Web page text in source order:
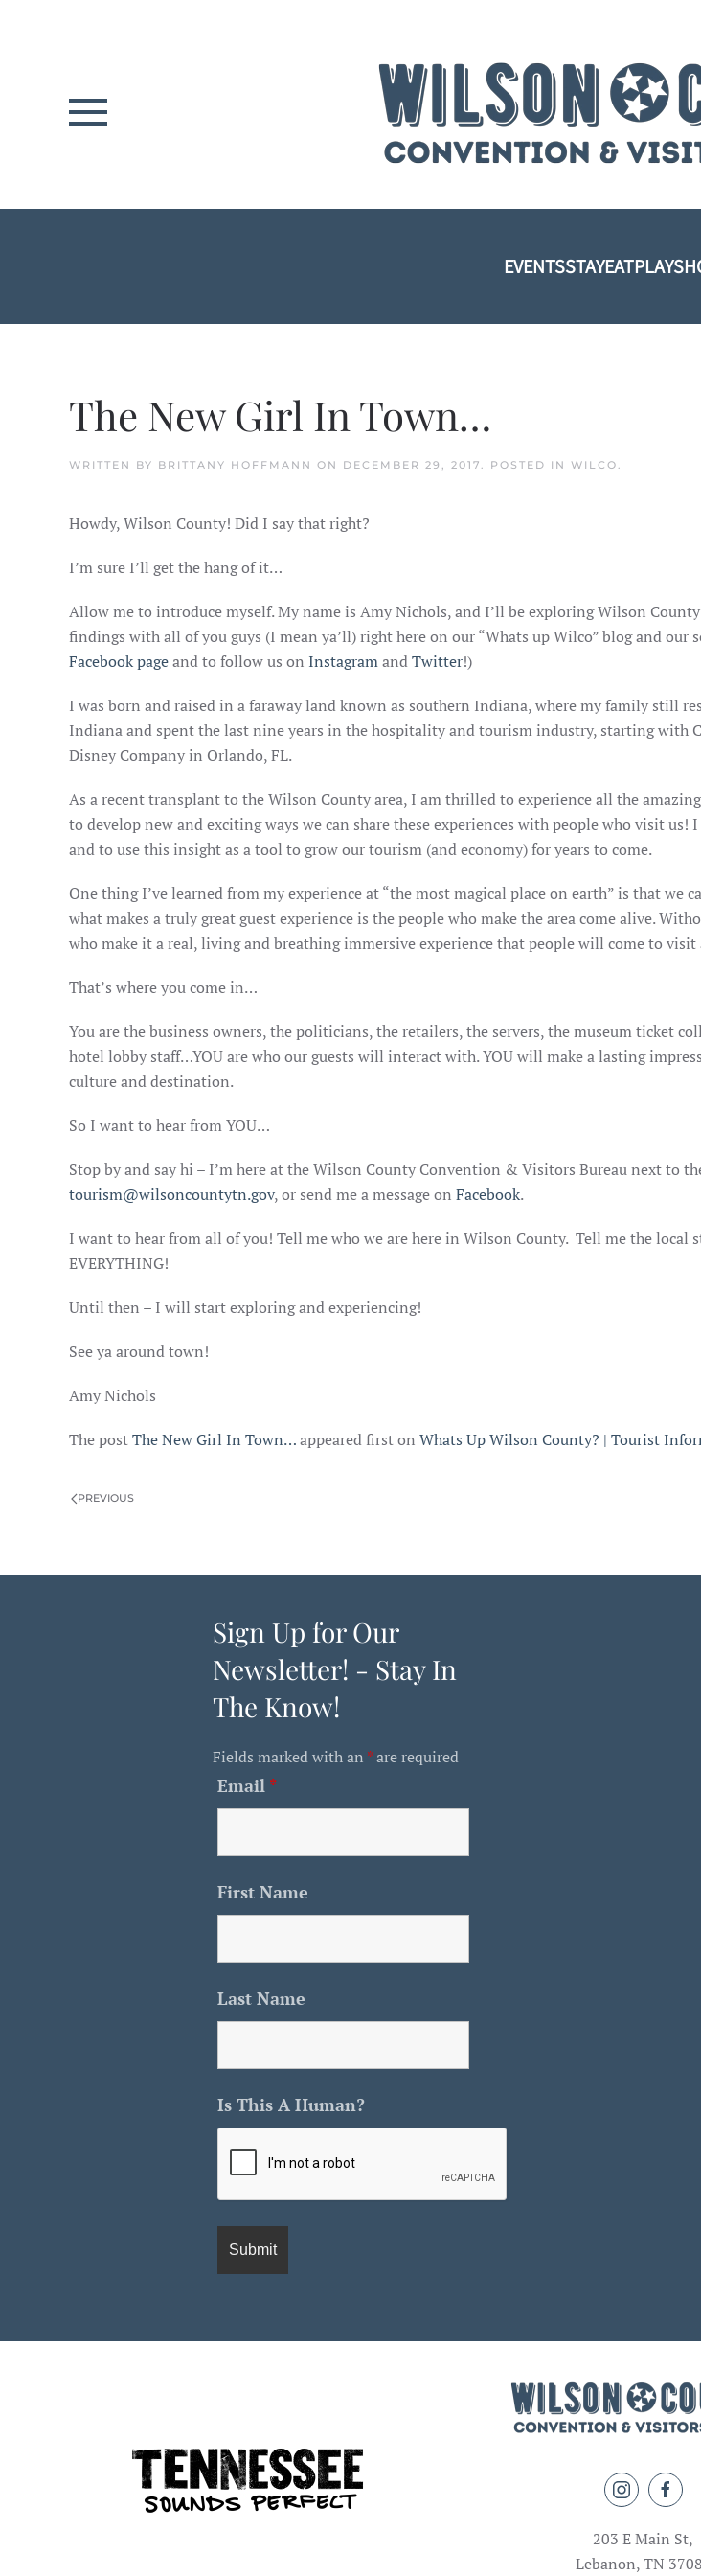
EVENTSSTAYEATPLAY
The New Girl In Town…
WRITTEN BY BRITTANY HOFFMANN ON DECEMBER 29, 2017. POSTED IN WILCO.
Howdy, Wilson County! Did I say that right?
I’m sure I’ll get the hang of it…
Allow me to introduce myself. My name is Amy Nichols, and I’ll be exploring Wilson
findings with all of you guys (I mean ya’ll) right here on our “Whats up Wilco” blog and
Facebook pageand to follow us on InstagramandTwitter!)
I was born and raised in a faraway land known as southern Indiana, where my family still
Indiana and spent the last nine years in the hospitality and tourism industry, starting with
Disney Company in Orlando, FL.
As a recent transplant to the Wilson County area, I am thrilled to experience all the
to develop new and exciting ways we can share these experiences with people who visit
and to use this insight as a tool to grow our tourism (and economy) for years to come.
One thing I’ve learned from my experience at “the most magical place on earth” is that
what makes a truly great guest experience is the people who make the area come alive.
who make it a real, living and breathing immersive experience that people will come to visit
That’s where you come in…
You are the business owners, the politicians, the retailers, the servers, the museum ticket
hotel lobby staff…YOU are who our guests will interact with. YOU will make a lasting
culture and destination.
So I want to hear from YOU…
Stop by and say hi – I’m here at the Wilson County Convention & Visitors Bureau next to
tourism@wilsoncountytn.gov, or send me a message on Facebook.
I want to hear from all of you! Tell me who we are here in Wilson County. Tell me the local
EVERYTHING!
Until then – I will start exploring and experiencing!
See ya around town!
Amy Nichols
The postThe New Girl In Town…appeared first on Whats Up Wilson County? | Tourist
PREVIOUS
Sign Up for Our
Newsletter! - Stay In
The Know!
Fields marked with an *are required
Email *
First Name
Last Name
Is This A Human?
203 E Main St,
Lebanon, TN